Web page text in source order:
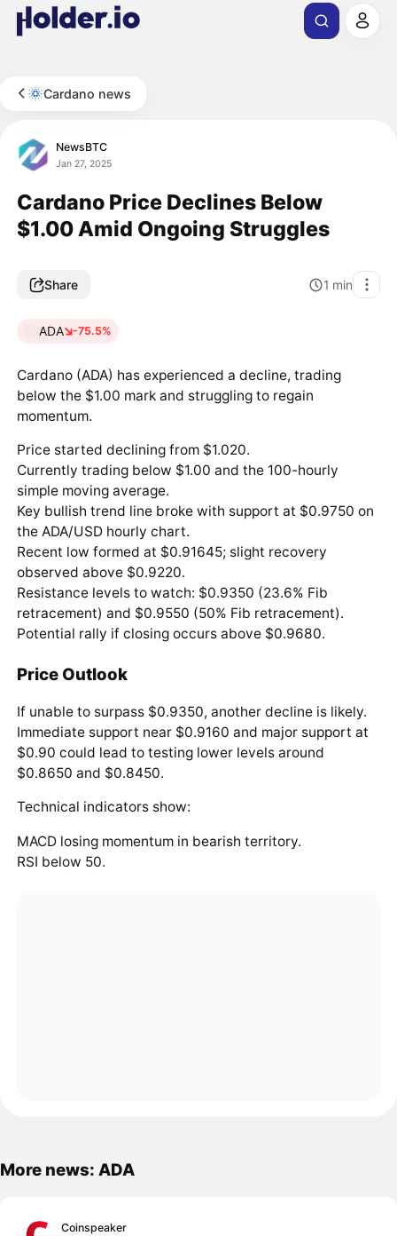
Cardano news
NewsBTC
Jan 27, 2025
Cardano Price Declines Below
$1.00 Amid Ongoing Struggles
Share 1 min
ADA -75.5%
Cardano (ADA) has experienced a decline, trading
below the $1.00 mark and struggling to regain
momentum.
Price started declining from $1.020.
Currently trading below $1.00 and the 100-hourly
simple moving average.
Key bullish trend line broke with support at $0.9750 on
the ADA/USD hourly chart.
Recent low formed at $0.91645; slight recovery
observed above $0.9220.
Resistance levels to watch: $0.9350 (23.6% Fib
retracement) and $0.9550 (50% Fib retracement).
Potential rally if closing occurs above $0.9680.
Price Outlook
If unable to surpass $0.9350, another decline is likely.
Immediate support near $0.9160 and major support at
$0.90 could lead to testing lower levels around
$0.8650 and $0.8450.
Technical indicators show:
MACD losing momentum in bearish territory.
RSI below 50.
More news: ADA
Coinspeaker